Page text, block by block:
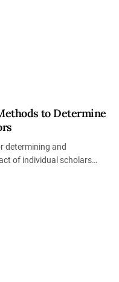
to Determine
determining and
of individual scholars…